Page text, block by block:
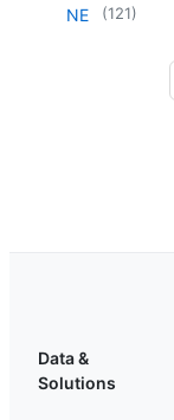
NE (121)
Data &
Solutions